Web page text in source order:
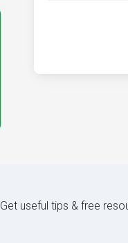
Get useful tips & free